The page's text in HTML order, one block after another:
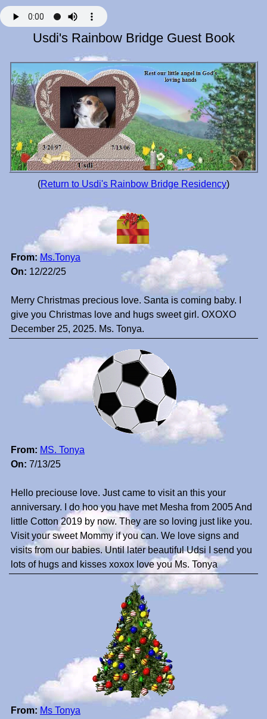
Usdi's Rainbow Bridge Guest Book
(Return to Usdi's Rainbow Bridge Residency)
From: Ms.Tonya
On: 12/22/25
Merry Christmas precious love. Santa is coming baby. I
give you Christmas love and hugs sweet girl. OXOXO
December 25, 2025. Ms. Tonya.
From: MS. Tonya
On: 7/13/25
Hello preciouse love. Just came to visit an this your
anniversary. I do hoo you have met Mesha from 2005 And
little Cotton 2019 by now. They are so loving just like you.
Visit your sweet Mommy if you can. We love signs and
visits from our babies. Until later beautiful Udsi I send you
lots of hugs and kisses xoxox love you Ms. Tonya
From: Ms Tonya